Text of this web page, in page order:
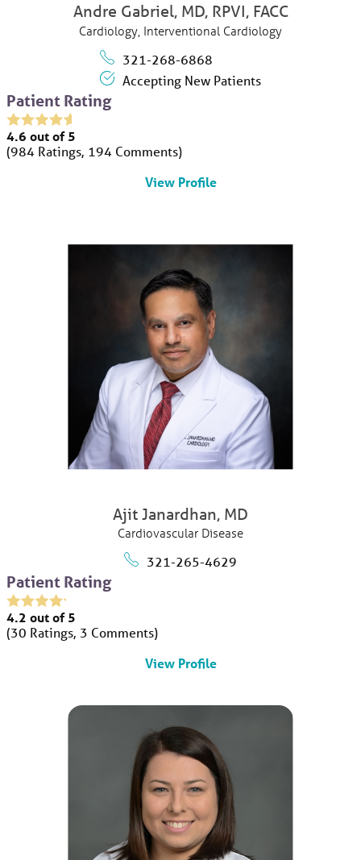
Andre Gabriel, MD, RPVI, FACC
Cardiology, Interventional Cardiology
321-268-6868
Accepting New Patients
Patient Rating
4.6out of 5
984 Ratings 194Comments
View Profile
Ajit Janardhan, MD
Cardiovascular Disease
321-265-4629
Patient Rating
4.2out of 5
30 Ratings 3 Comments
View Profile